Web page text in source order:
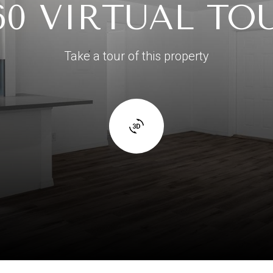
VIRTUAL
Take a tour of this property